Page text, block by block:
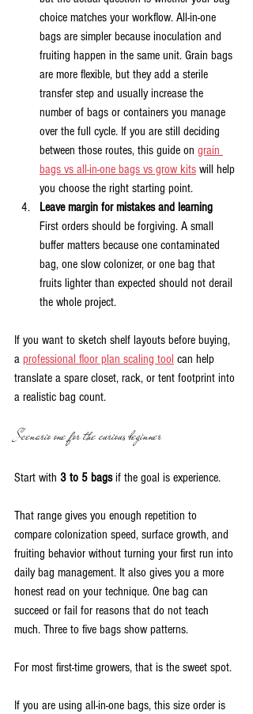
choice matches your workflow. All-in-one
bags are simpler because inoculation and
fruiting happen in the same unit. Grain bags
are more flexible, but they add a sterile
transfer step and usually increase the
number of bags or containers you manage
over the full cycle. If you are still deciding
between those routes, this guide on grain
bags vs all-in-one bags vs grow kits will help
you choose the right starting point.
Leave margin for mistakes and learning
First orders should be forgiving. A small
buffer matters because one contaminated
bag, one slow colonizer, or one bag that
fruits lighter than expected should not derail
the whole project.
If you want to sketch shelf layouts before buying,
a professional floor plan scaling tool can help
translate a spare closet, rack, or tent footprint into
a realistic bag count.
Scenario one for the curious beginner
Start with 3 to 5 bags if the goal is experience.
That range gives you enough repetition to
compare colonization speed, surface growth, and
fruiting behavior without turning your first run into
daily bag management. It also gives you a more
honest read on your technique. One bag can
succeed or fail for reasons that do not teach
much. Three to five bags show patterns.
For most first-time growers, that is the sweet spot.
If you are using all-in-one bags, this size order is